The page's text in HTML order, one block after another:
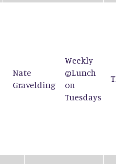
Nate
Gravelding
Weekly
@Lunch
on
Tuesdays